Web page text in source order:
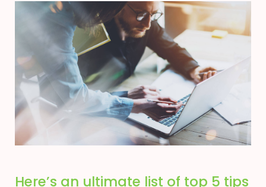
Here’s an ultimate list of top 5 tips